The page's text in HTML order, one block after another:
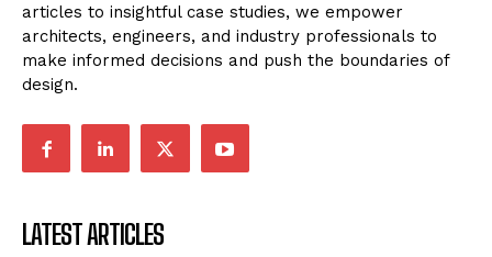
articles to insightful case studies, we empower
architects, engineers, and industry professionals to
make informed decisions and push the boundaries of
design.
LATEST ARTICLES